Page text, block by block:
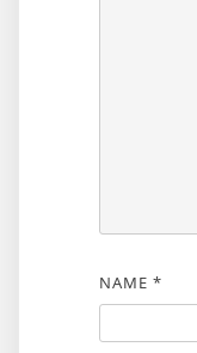
NAME *